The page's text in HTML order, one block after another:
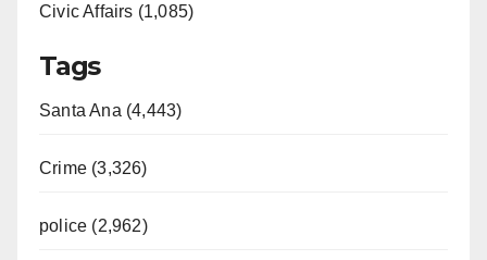
Civic Affairs (1,085)
Tags
Santa Ana (4,443)
Crime (3,326)
police (2,962)